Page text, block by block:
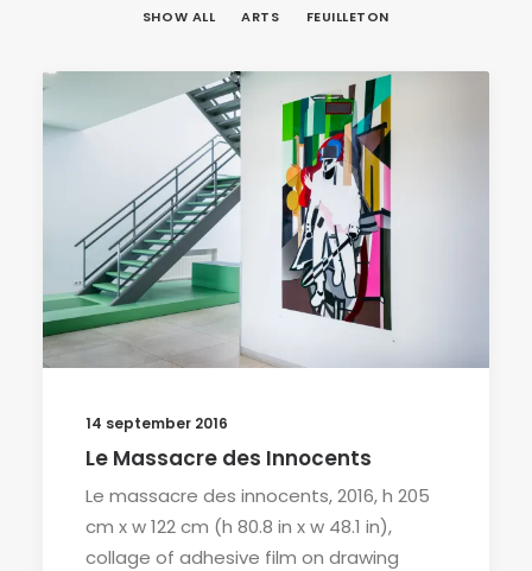
SHOW ALL ARTS FEUILLETON
14 september 2016
Le Massacre des Innocents
Le massacre des innocents, 2016, h 205
cm x w 122 cm (h 80.8 in x w 48.1 in),
collage of adhesive film on drawing